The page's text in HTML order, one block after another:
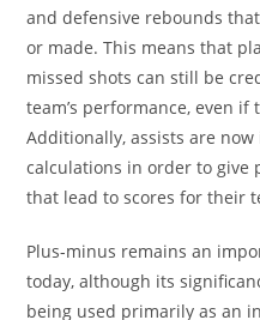
and defensive rebounds
or made. This means that
missed shots can still be
team’s performance, even if
Additionally, assists are
calculations in order to give
that lead to scores for their
Plus-minus remains an
today, although its
being used primarily as an